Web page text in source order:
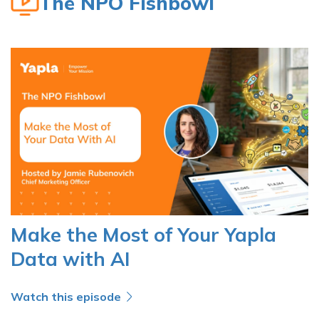
Make the Most of Your Yapla
Data with AI
Watch this episode